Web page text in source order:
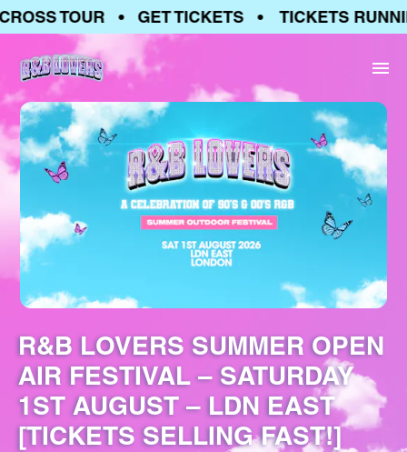
TOUR • GET TICKETS • TICKETS
R&B LOVERS SUMMER OPEN
AIR FESTIVAL – SATURDAY
1ST AUGUST – LDN EAST
[TICKETS SELLING FAST!]